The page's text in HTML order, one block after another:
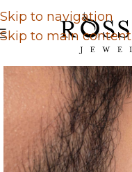
Skip to navigation
Skip to main content